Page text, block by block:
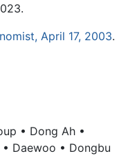
April 17, 2003.
• Dong Ah •
Daewoo • Dongbu